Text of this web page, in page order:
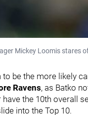
Mickey Loomis stares
to be the more likely
Ravens, as Batko
have the 10th overall
into the Top 10.